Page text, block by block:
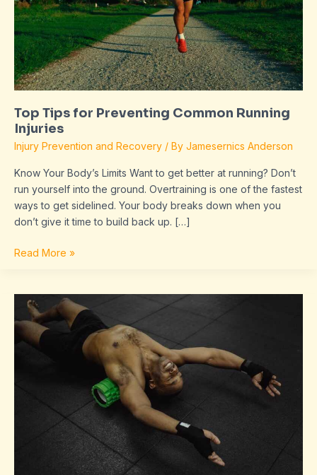
Top Tips for Preventing Common Running
Injuries
Injury Prevention and Recovery / By Jamesernics Anderson
Know Your Body’s Limits Want to get better at running? Don’t
run yourself into the ground. Overtraining is one of the fastest
ways to get sidelined. Your body breaks down when you
don’t give it time to build back up. […]
Injuries
Read More »
Master
Foam
Rolling:
Recovery